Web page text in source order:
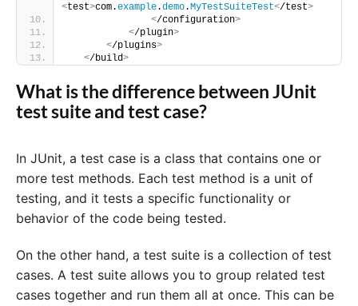
<test>com.example.demo.MyTestSuiteTest</test>
</configuration>
</plugin>
</plugins>
</build>
What is the difference between JUnit
test suite and test case?
In JUnit, a test case is a class that contains one or
more test methods. Each test method is a unit of
testing, and it tests a specific functionality or
behavior of the code being tested.
On the other hand, a test suite is a collection of test
cases. A test suite allows you to group related test
cases together and run them all at once. This can be